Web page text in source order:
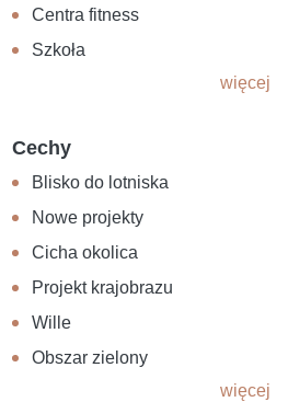
Centra fitness
Szkoła
więcej
Cechy
Blisko do lotniska
Nowe projekty
Cicha okolica
Projekt krajobrazu
Wille
Obszar zielony
więcej